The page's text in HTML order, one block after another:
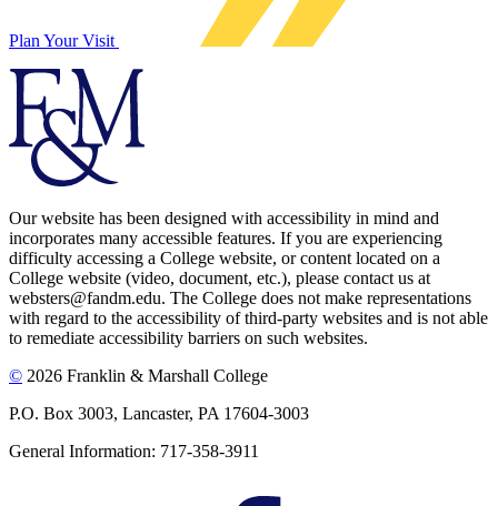
Plan Your Visit
Our website has been designed with accessibility in mind and
incorporates many accessible features. If you are experiencing
difficulty accessing a College website, or content located on a
College website (video, document, etc.), please contact us at
websters@fandm.edu. The College does not make representations
with regard to the accessibility of third-party websites and is not able
to remediate accessibility barriers on such websites.
© 2026 Franklin & Marshall College
P.O. Box 3003, Lancaster, PA 17604-3003
General Information: 717-358-3911